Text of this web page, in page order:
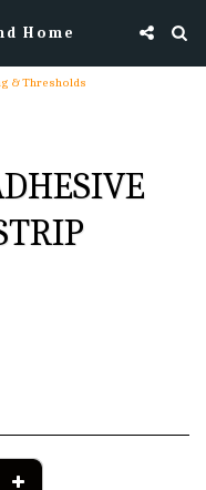
Home
& Thresholds